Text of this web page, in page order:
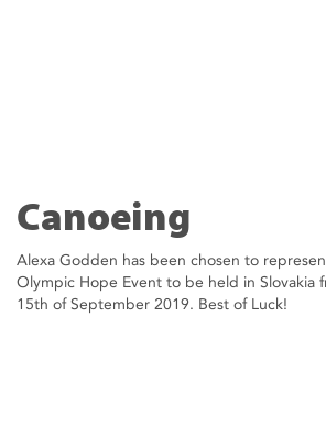
Canoeing
Alexa Godden has been chosen to
Olympic Hope Event to be held in Slovakia
15th of September 2019. Best of Luck!